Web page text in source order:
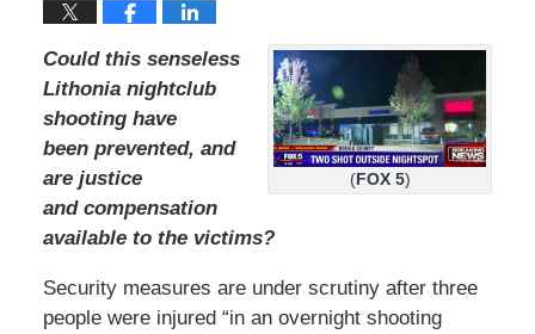
(FOX 5)
Could this senseless
Lithonia nightclub
shooting have
been prevented, and
are justice
and compensation
available to the victims?
Security measures are under scrutiny after three
people were injured “in an overnight shooting